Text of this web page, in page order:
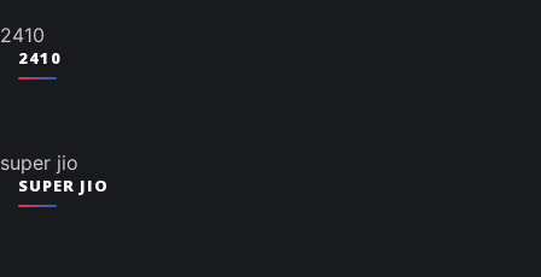
2410
2410
super jio
SUPER JIO